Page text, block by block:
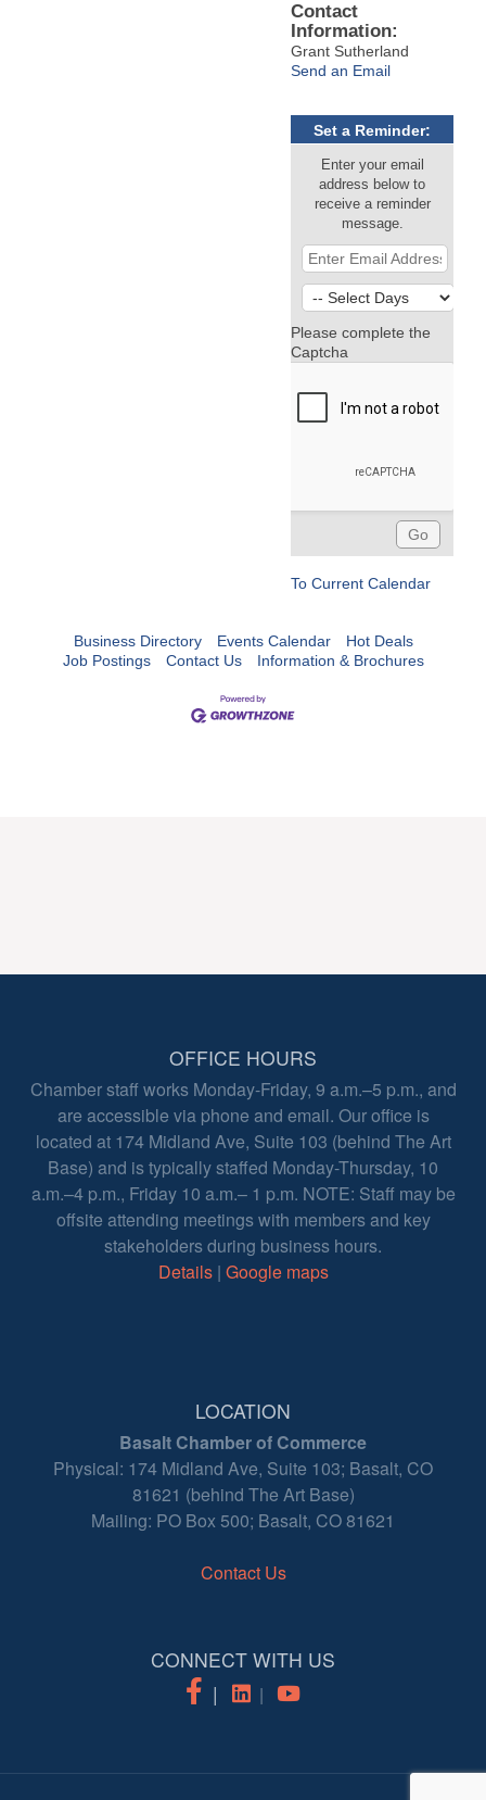
Contact
Information:
Grant Sutherland
Send an Email
Set a Reminder:
Enter your email
address below to
receive a reminder
message.
Please complete the
Captcha
To Current Calendar
Business Directory Events Calendar
Hot Deals
Job Postings
Contact Us Information & Brochures
OFFICE HOURS
Chamber staff works Monday-Friday, 9 a.m.–5 p.m., and
are accessible via phone and email. Our office is
located at 174 Midland Ave, Suite 103 (behind The Art
Base) and is typically staffed Monday-Thursday, 10
a.m.–4 p.m., Friday 10 a.m.– 1 p.m. NOTE: Staff may be
offsite attending meetings with members and key
stakeholders during business hours.
Details| Google maps
LOCATION
Basalt Chamber of Commerce
Physical: 174 Midland Ave, Suite 103; Basalt, CO
81621 (behind The Art Base)
Mailing: PO Box 500; Basalt, CO 81621
Contact Us
CONNECT WITH US